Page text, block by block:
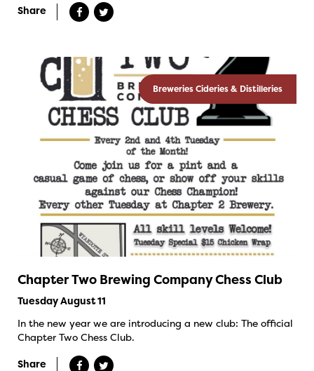
Share
Breweries Cideries & Distilleries
Chapter Two Brewing Company Chess Club
Tuesday August 11
In the new year we are introducing a new club: The official
Chapter Two Chess Club.
Share